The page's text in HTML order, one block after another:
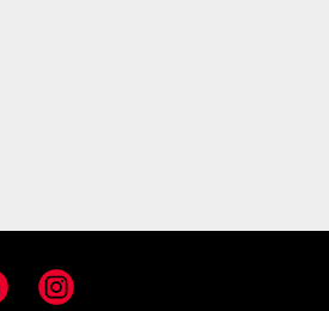
Instagram